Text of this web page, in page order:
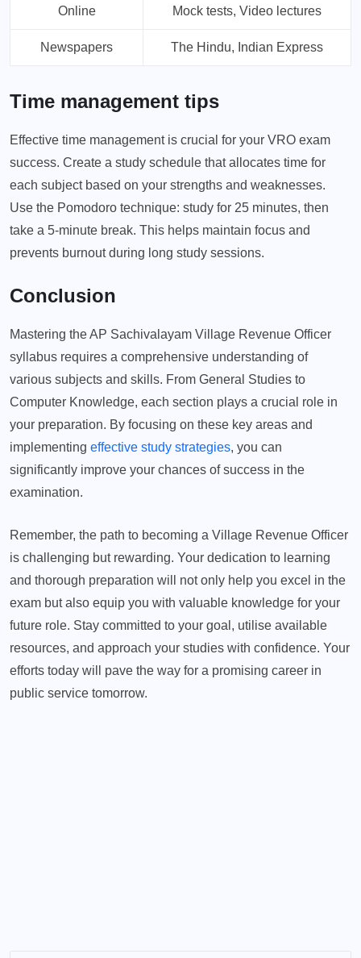
Online Mock tests, Video lectures
Newspapers The Hindu, Indian Express
Time management tips
Effective time management is crucial for your VRO exam
success. Create a study schedule that allocates time for
each subject based on your strengths and weaknesses.
Use the Pomodoro technique: study for 25 minutes, then
take a 5-minute break. This helps maintain focus and
prevents burnout during long study sessions.
Conclusion
Mastering the AP Sachivalayam Village Revenue Officer
syllabus requires a comprehensive understanding of
various subjects and skills. From General Studies to
Computer Knowledge, each section plays a crucial role in
your preparation. By focusing on these key areas and
implementing effective study strategies, you can
significantly improve your chances of success in the
examination.
Remember, the path to becoming a Village Revenue Officer
is challenging but rewarding. Your dedication to learning
and thorough preparation will not only help you excel in the
exam but also equip you with valuable knowledge for your
future role. Stay committed to your goal, utilise available
resources, and approach your studies with confidence. Your
efforts today will pave the way for a promising career in
public service tomorrow.